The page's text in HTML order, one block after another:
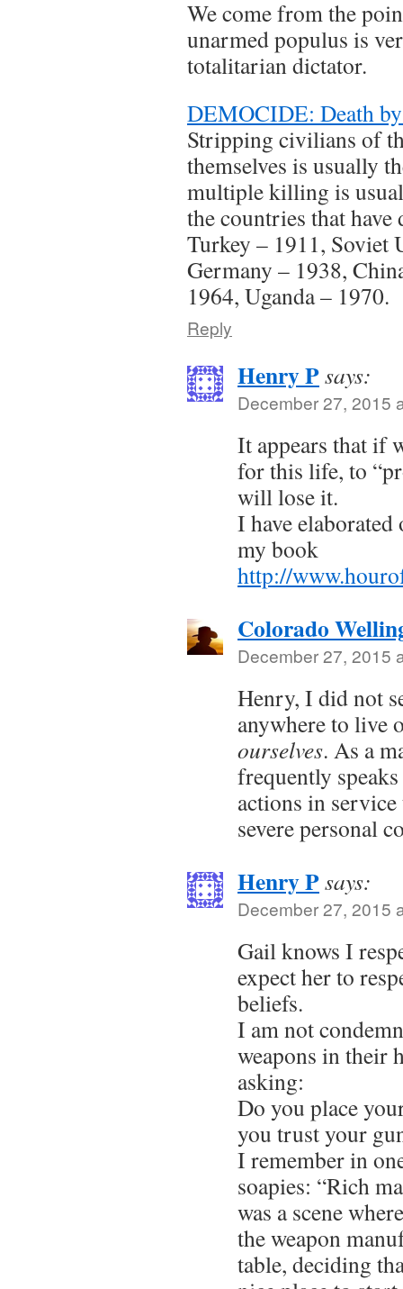
We come from the
unarmed populus is
totalitarian dictator.
DEMOCIDE: Death
Stripping civilians of
themselves is usually
multiple killing is
the countries that
Turkey – 1911, Soviet
Germany – 1938,
1964, Uganda – 1970.
Reply
Henry Psays:
December 27, 2015
It appears that if
for this life, to
will lose it.
I have
my book
http://
Colorado
December 27, 2015
Henry, I did not
anywhere to live
ourselves. As a
frequently
actions in
severe personal
Henry Psays:
December 27, 2015
Gail knows I
expect her to
beliefs.
I am not
weapons in their
asking:
Do you place
you trust your
I remember in
soapies: “Rich
was a scene where
the weapon
table, deciding